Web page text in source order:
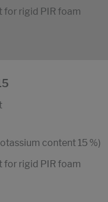
for rigid PIR foam
content 15 %)
for rigid PIR foam